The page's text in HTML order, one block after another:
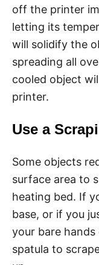
off the printer
letting its
will solidify the
spreading all
cooled object
printer.
Use a
Some objects
surface area to
heating bed. If
base, or if you
your bare hands
spatula to